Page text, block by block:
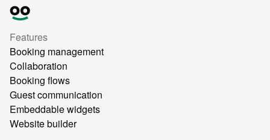
Features
Booking management
Collaboration
Booking flows
Guest communication
Embeddable widgets
Website builder